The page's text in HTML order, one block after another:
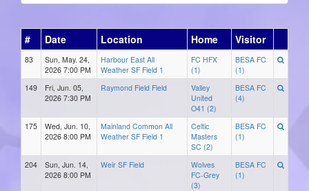
# Date Location Home Visitor
83
Sun, May. 24,
2026 7:00 PM
Harbour East All
Weather SF Field 1
FC HFX
(1)
BESA FC
(1)
149
Fri, Jun. 05,
2026 7:30 PM
Raymond Field Field
Valley
United
O41 (2)
BESA FC
(4)
175
Wed, Jun. 10,
2026 8:00 PM
Mainland Common All
Weather SF Field 1
Celtic
Masters
SC (2)
BESA FC
(1)
204
Sun, Jun. 14,
2026 8:00 PM
Weir SF Field
Wolves
FC-Grey
(3)
BESA FC
(1)